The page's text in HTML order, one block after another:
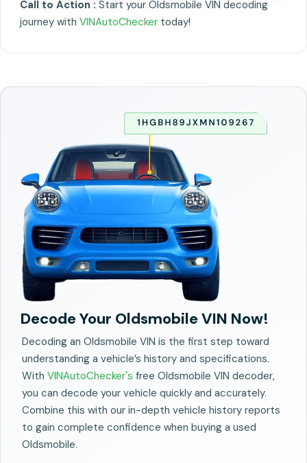
Call to Action : Start your Oldsmobile VIN decoding
journey with VINAutoChecker today!
Decode Your Oldsmobile VIN Now!
Decoding an Oldsmobile VIN is the first step toward
understanding a vehicle’s history and specifications.
With VINAutoChecker's free Oldsmobile VIN decoder,
you can decode your vehicle quickly and accurately.
Combine this with our in-depth vehicle history reports
to gain complete confidence when buying a used
Oldsmobile.